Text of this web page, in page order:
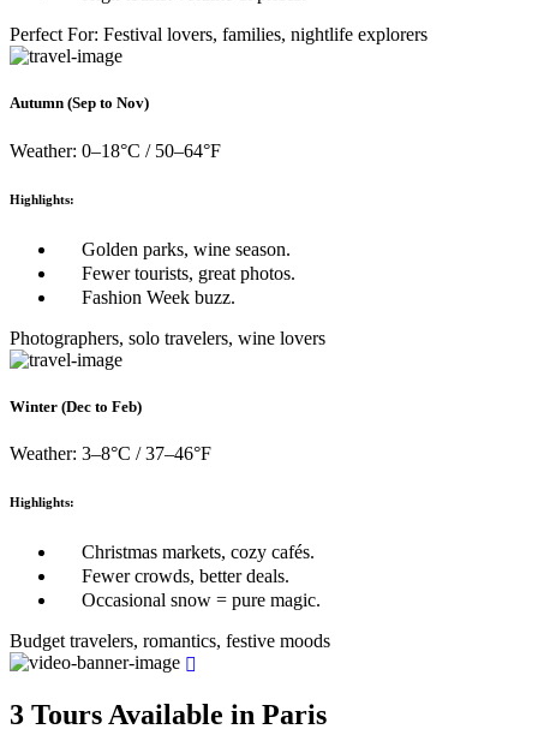
Perfect For: Festival lovers, families, nightlife explorers
Autumn (Sep to Nov)
Weather: 0–18°C / 50–64°F
Highlights:
Golden parks, wine season.
Fewer tourists, great photos.
Fashion Week buzz.
Photographers, solo travelers, wine lovers
Winter (Dec to Feb)
Weather: 3–8°C / 37–46°F
Highlights:
Christmas markets, cozy cafés.
Fewer crowds, better deals.
Occasional snow = pure magic.
Budget travelers, romantics, festive moods
3 Tours Available in Paris